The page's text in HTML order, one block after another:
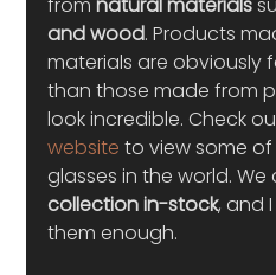
and wood. Products
materials are obviously
than those made from
look incredible. Check
website to view some
glasses in the world.
collection in-stock, and
them enough.